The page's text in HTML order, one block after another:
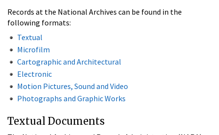
Records at the National Archives can be found in the
following formats:
Textual
Microfilm
Cartographic and Architectural
Electronic
Motion Pictures, Sound and Video
Photographs and Graphic Works
Textual Documents